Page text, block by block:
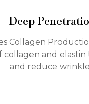
Deep
Collagen
collagen and
and reduce